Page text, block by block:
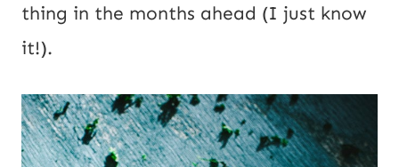
thing in the months ahead (I just know
it!).